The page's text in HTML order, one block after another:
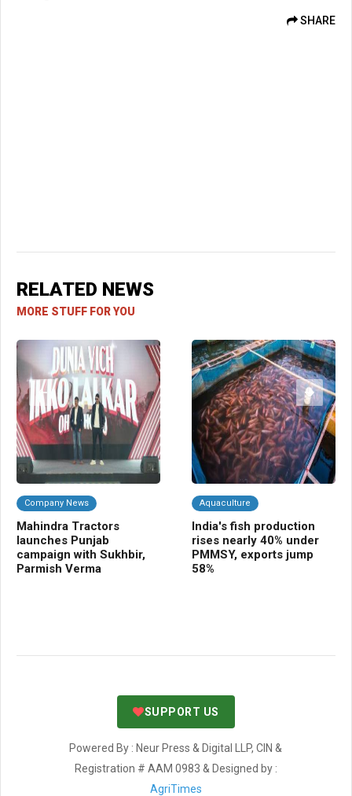
SHARE
RELATED NEWS
MORE STUFF FOR YOU
Company News
Mahindra Tractors
launches Punjab
campaign with Sukhbir,
Parmish Verma
Aquaculture
India's fish production
rises nearly 40% under
PMMSY, exports jump
58%
SUPPORT US
Powered By : Neur Press & Digital LLP, CIN &
Registration # AAM 0983 & Designed by :
AgriTimes